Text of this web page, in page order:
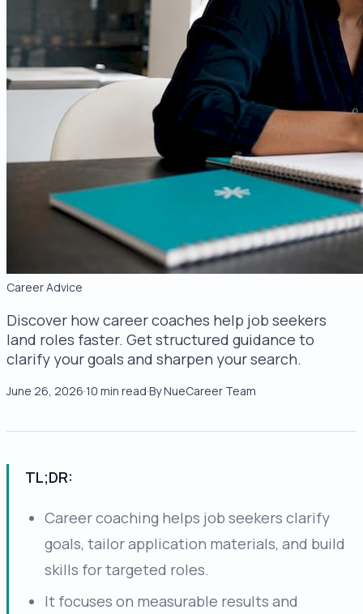
Career Advice
Discover how career coaches help job seekers
land roles faster. Get structured guidance to
clarify your goals and sharpen your search.
June 26, 2026·10 min read·ByNueCareer Team
TL;DR:
Career coaching helps job seekers clarify
goals, tailor application materials, and build
skills for targeted roles.
It focuses on measurable results and